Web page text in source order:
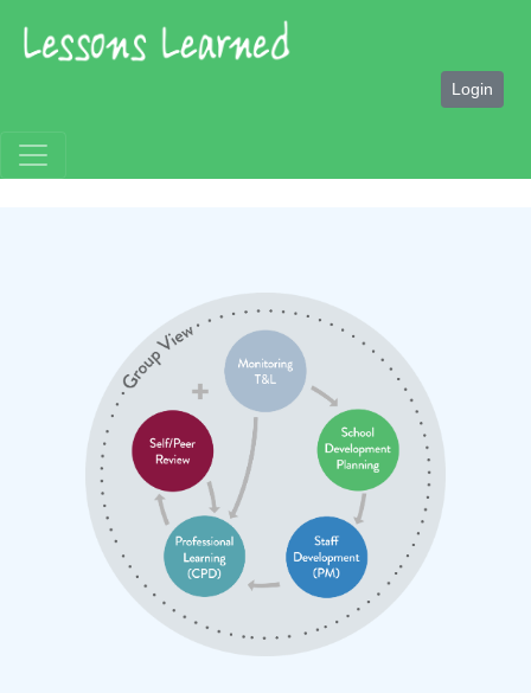
Login